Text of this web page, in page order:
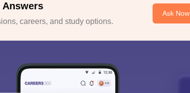
careers, and study options.
Ask Now